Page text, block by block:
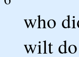
who
wilt